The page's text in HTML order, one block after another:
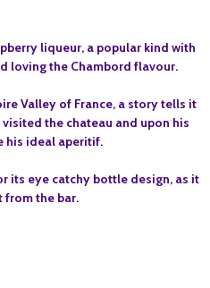
liqueur, a popular kind with
loving the Chambord flavour.
Valley of France, a story tells it
the chateau and upon his
his ideal aperitif.
its eye catchy bottle design, as it
from the bar.